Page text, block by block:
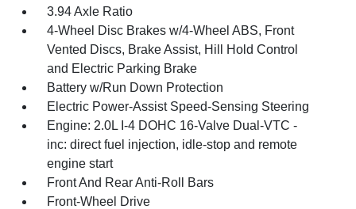
3.94 Axle Ratio
4-Wheel Disc Brakes w/4-Wheel ABS, Front
Vented Discs, Brake Assist, Hill Hold Control
and Electric Parking Brake
Battery w/Run Down Protection
Electric Power-Assist Speed-Sensing Steering
Engine: 2.0L I-4 DOHC 16-Valve Dual-VTC -
inc: direct fuel injection, idle-stop and remote
engine start
Front And Rear Anti-Roll Bars
Front-Wheel Drive